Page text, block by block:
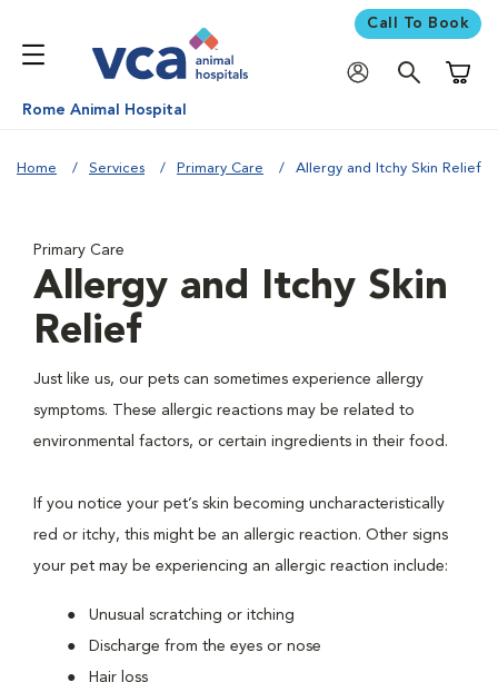
Call To Book
Rome Animal Hospital
Home Services Primary Care Allergy and Itchy Skin Relief
Primary Care
Allergy and Itchy Skin
Relief
Just like us, our pets can sometimes experience allergy
symptoms. These allergic reactions may be related to
environmental factors, or certain ingredients in their food.
If you notice your pet’s skin becoming uncharacteristically
red or itchy, this might be an allergic reaction. Other signs
your pet may be experiencing an allergic reaction include:
Unusual scratching or itching
Discharge from the eyes or nose
Hair loss